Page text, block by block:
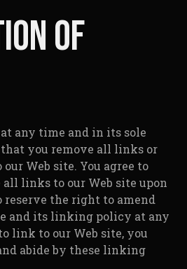
of
any time and in its sole
you remove all links or
Web site. You agree to
links to our Web site upon
reserve the right to amend
and its linking policy at any
link to our Web site, you
abide by these linking